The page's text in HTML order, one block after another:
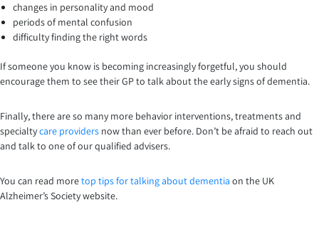
changes in personality and mood
periods of mental confusion
difficulty finding the right words
If someone you know is becoming increasingly forgetful, you should
encourage them to see their GP to talk about the early signs of dementia.
Finally, there are so many more behavior interventions, treatments and
specialtycare providers now than ever before. Don’t be afraid to reach out
and talk to one of our qualified advisers.
You can read moretop tips for talking about dementia on the UK
Alzheimer’s Society website.